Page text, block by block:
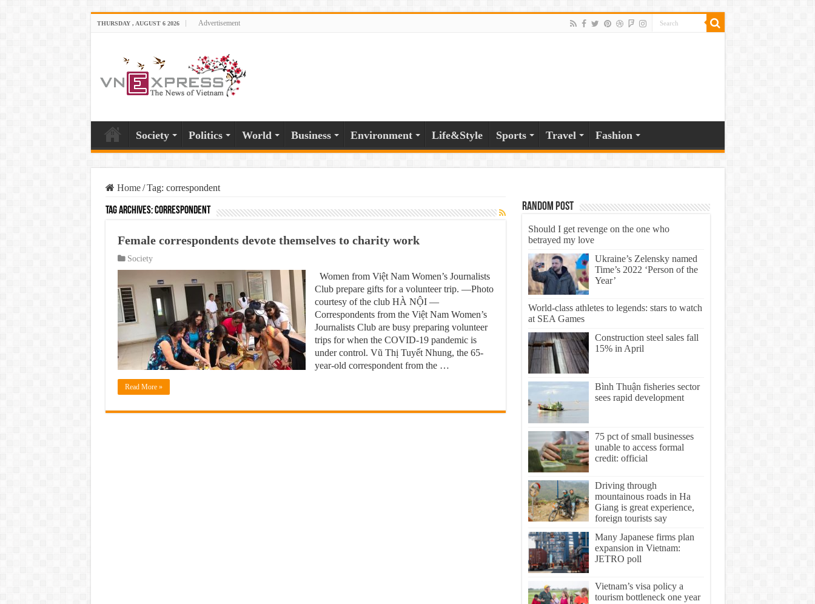
THURSDAY , AUGUST 6 2026 Advertisement
Society Politics World Business Environment Life&Style Sports Travel Fashion
Home / Tag: correspondent
Tag Archives:correspondent
Female correspondents devote themselves to charity work
Society
Women from Việt Nam Women’s Journalists
Club prepare gifts for a volunteer trip. —Photo
courtesy of the club HÀ NỘI —
Correspondents from the Việt Nam Women’s
Journalists Club are busy preparing volunteer
trips for when the COVID-19 pandemic is
under control. Vũ Thị Tuyết Nhung, the 65-
year-old correspondent from the …
Read More »
Random Post
Should I get revenge on the one who
betrayed my love
Ukraine’s Zelensky named
Time’s 2022 ‘Person of the
Year’
World-class athletes to legends: stars to watch
at SEA Games
Construction steel sales fall
15% in April
Bình Thuận fisheries sector
sees rapid development
75 pct of small businesses
unable to access formal
credit: official
Driving through
mountainous roads in Ha
Giang is great experience,
foreign tourists say
Many Japanese firms plan
expansion in Vietnam:
JETRO poll
Vietnam’s visa policy a
tourism bottleneck one year